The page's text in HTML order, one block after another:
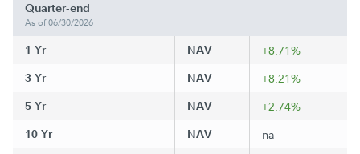
Quarter-end
As of 06/30/2026
1 Yr NAV +8.71%
3 Yr NAV +8.21%
5 Yr NAV +2.74%
10 Yr NAV na